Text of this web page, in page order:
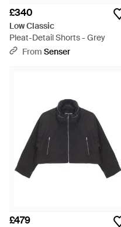
£340
Low Classic
Pleat-Detail Shorts - Grey
From Senser
£479